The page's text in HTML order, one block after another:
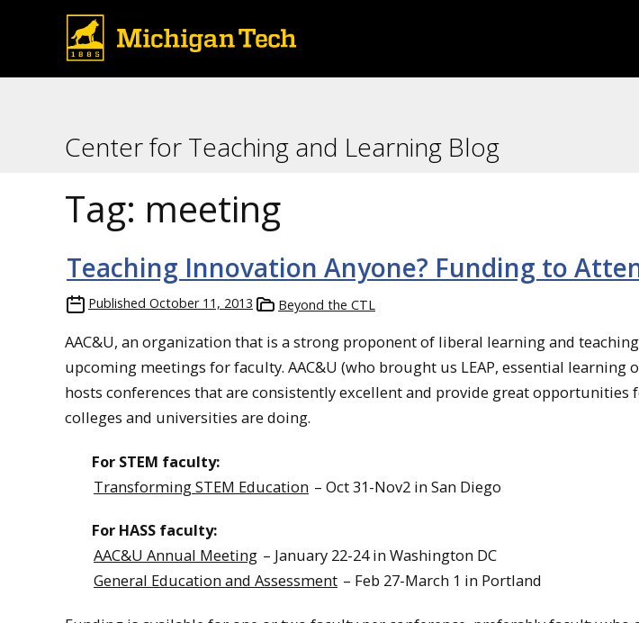
Center for Teaching and Learning Blog
Tag: meeting
Teaching Innovation Anyone? Funding to
Published October 11, 2013 Beyond the CTL
AAC&U, an organization that is a strong proponent of liberal learning and
upcoming meetings for faculty. AAC&U (who brought us LEAP, essential learning
hosts conferences that are consistently excellent and provide great
colleges and universities are doing.
For STEM faculty:
Transforming STEM Education – Oct 31-Nov2 in San Diego
For HASS faculty:
AAC&U Annual Meeting – January 22-24 in Washington DC
General Education and Assessment – Feb 27-March 1 in Portland